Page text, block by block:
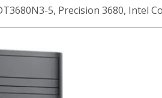
5, Precision 3680, Intel